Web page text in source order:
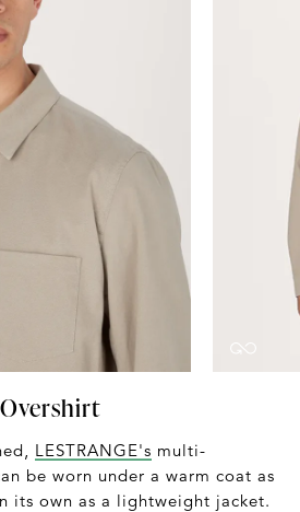
LESTRANGE's multi-
be worn under a warm coat as
its own as a lightweight jacket.